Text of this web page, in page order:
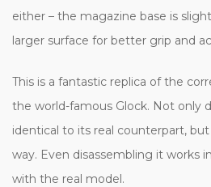
either – the magazine base is
larger surface for better grip and
This is a fantastic replica of the
the world-famous Glock. Not only
identical to its real counterpart,
way. Even disassembling it works
with the real model.